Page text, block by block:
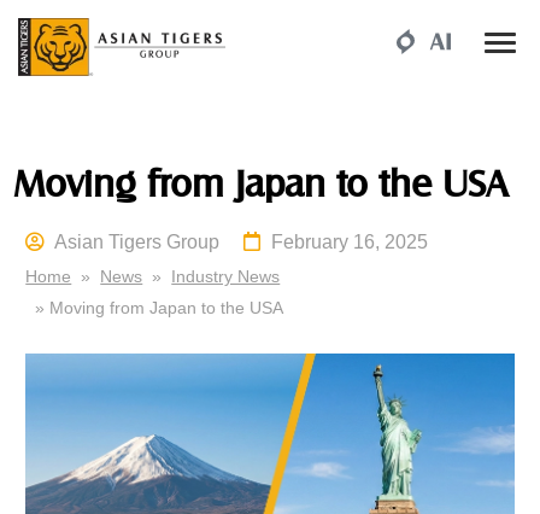
Moving from Japan to the USA
Asian Tigers Group February 16, 2025
Home » News » Industry News
» Moving from Japan to the USA